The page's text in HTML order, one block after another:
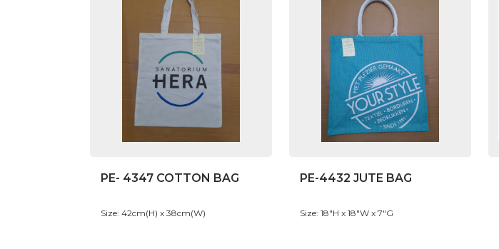
PE- 4347 COTTON BAG
Size: 42cm(H) x 38cm(W)
PE-4432 JUTE BAG
Size: 18"H x 18"W x 7"G